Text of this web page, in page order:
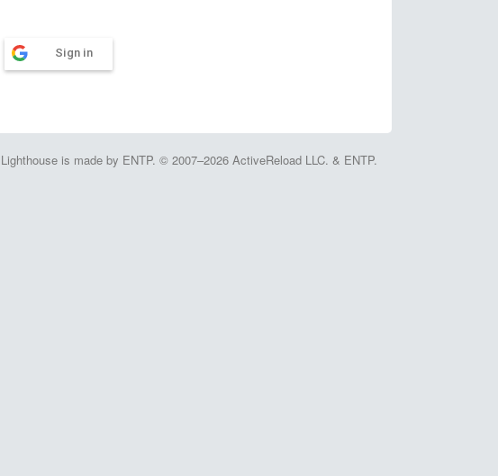
Sign in
Lighthouse is made by ENTP. © 2007–2026 ActiveReload LLC. & ENTP.